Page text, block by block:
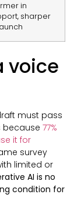
in
sharper
voice
must pass
because 77%
it for
survey
limited or
AI is no
condition for